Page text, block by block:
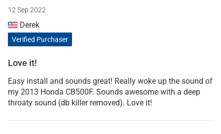
12 Sep 2022
Derek
Verified Purchaser
Love it!
Easy install and sounds great! Really woke up the sound of
my 2013 Honda CB500F. Sounds awesome with a deep
throaty sound (db killer removed). Love it!